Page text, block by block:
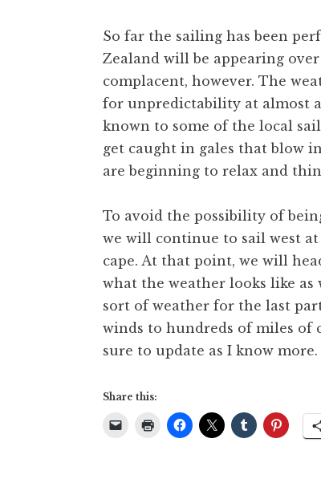
So far the sailing has been
Zealand will be appearing
complacent, however. The
for unpredictability at almost
known to some of the local
get caught in gales that blow
are beginning to relax and
To avoid the possibility of
we will continue to sail west
cape. At that point, we will
what the weather looks like
sort of weather for the last
winds to hundreds of miles of
sure to update as I know more.
Share this: